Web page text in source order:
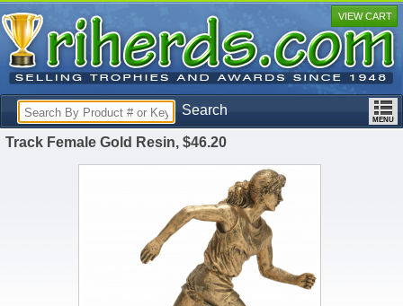
Search
VIEW CART
Track Female Gold Resin, $46.20